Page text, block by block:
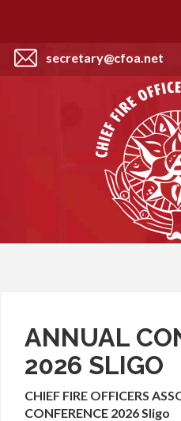
secretary@cfoa.net
ANNUAL
2026 SLIGO
CHIEF FIRE OFFICERS
CONFERENCE 2026 Sligo